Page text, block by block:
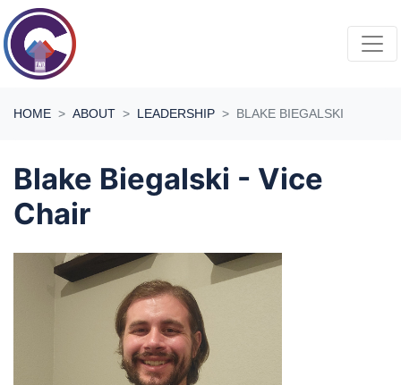
Skip navigation
HOME ABOUT LEADERSHIP BLAKE BIEGALSKI
Blake Biegalski - Vice
Chair